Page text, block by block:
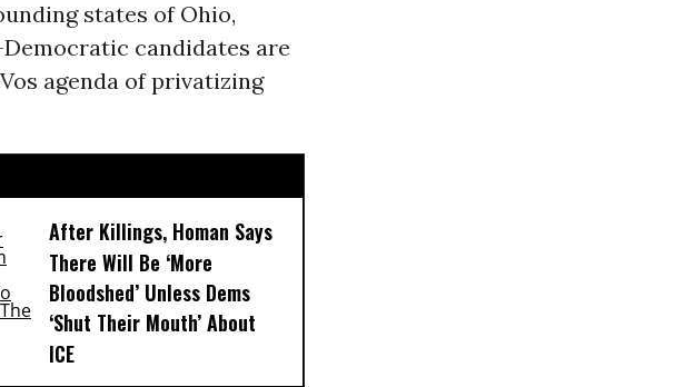
states of Ohio,
candidates are
agenda of privatizing
After Killings, Homan Says
There Will Be ‘More
Bloodshed’ Unless Dems
‘Shut Their Mouth’ About
ICE